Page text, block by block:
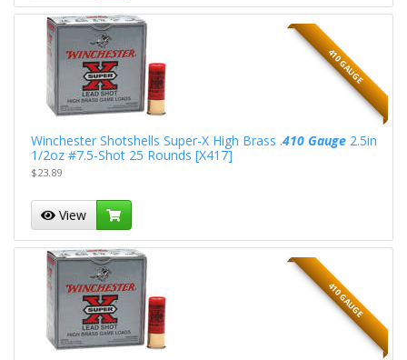
410 GAUGE
Winchester Shotshells Super-X High Brass .410 Gauge2.5in
1/2oz #7.5-Shot 25 Rounds [X417]
$23.89
View
410 GAUGE